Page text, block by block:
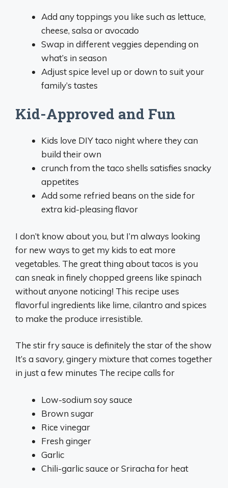
Add any toppings you like such as lettuce,
cheese, salsa or avocado
Swap in different veggies depending on
what’s in season
Adjust spice level up or down to suit your
family’s tastes
Kid-Approved and Fun
Kids love DIY taco night where they can
build their own
crunch from the taco shells satisfies snacky
appetites
Add some refried beans on the side for
extra kid-pleasing flavor
I don’t know about you, but I’m always looking
for new ways to get my kids to eat more
vegetables. The great thing about tacos is you
can sneak in finely chopped greens like spinach
without anyone noticing! This recipe uses
flavorful ingredients like lime, cilantro and spices
to make the produce irresistible.
The stir fry sauce is definitely the star of the show
It’s a savory, gingery mixture that comes together
in just a few minutes The recipe calls for
Low-sodium soy sauce
Brown sugar
Rice vinegar
Fresh ginger
Garlic
Chili-garlic sauce or Sriracha for heat